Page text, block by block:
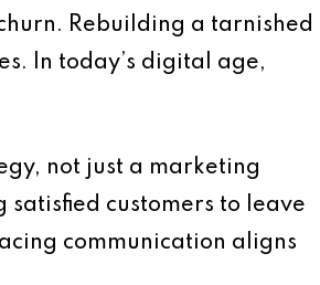
Rebuilding a tarnished
In today’s digital age,
not just a marketing
customers to leave
communication aligns